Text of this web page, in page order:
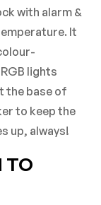
with alarm &
It
lights
the base of
to keep the
up, always!
TO